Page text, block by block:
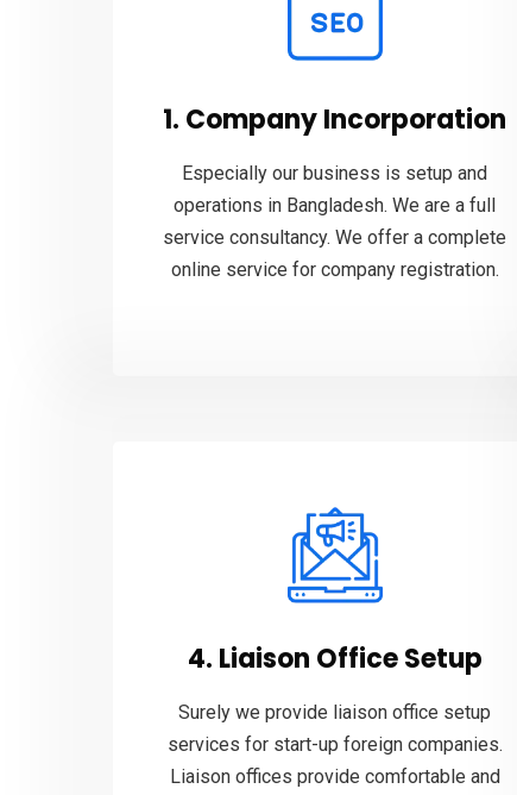
1. Company Incorporation
Especially our business is setup and
operations in Bangladesh. We are a full
service consultancy. We offer a complete
online service for company registration.
4. Liaison Office Setup
Surely we provide liaison office setup
services for start-up foreign companies.
Liaison offices provide comfortable and